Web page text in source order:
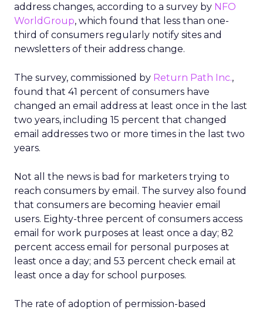
address changes, according to a survey by NFO
WorldGroup, which found that less than one-
third of consumers regularly notify sites and
newsletters of their address change.
The survey, commissioned by Return Path Inc.,
found that 41 percent of consumers have
changed an email address at least once in the last
two years, including 15 percent that changed
email addresses two or more times in the last two
years.
Not all the news is bad for marketers trying to
reach consumers by email. The survey also found
that consumers are becoming heavier email
users. Eighty-three percent of consumers access
email for work purposes at least once a day; 82
percent access email for personal purposes at
least once a day; and 53 percent check email at
least once a day for school purposes.
The rate of adoption of permission-based